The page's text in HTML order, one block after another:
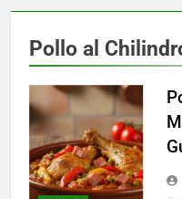
Pollo al